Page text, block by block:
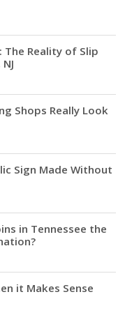
The Reality of Slip
Shops Really Look
Sign Made Without
in Tennessee the
it Makes Sense